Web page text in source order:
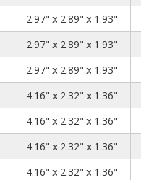
2.97" x 2.89" x 1.93"
2.97" x 2.89" x 1.93"
2.97" x 2.89" x 1.93"
4.16" x 2.32" x 1.36"
4.16" x 2.32" x 1.36"
4.16" x 2.32" x 1.36"
4.16" x 2.32" x 1.36"